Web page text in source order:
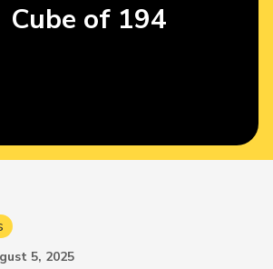
5, 2025
Cube of 194